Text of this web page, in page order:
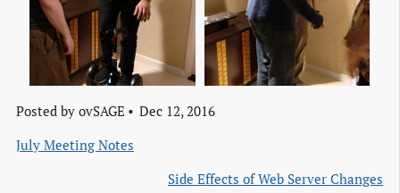
Img 20161209 161955 Img 20161209 173026
Posted by ovSAGE
Dec 12, 2016
July Meeting Notes
Side Effects of Web Server Changes